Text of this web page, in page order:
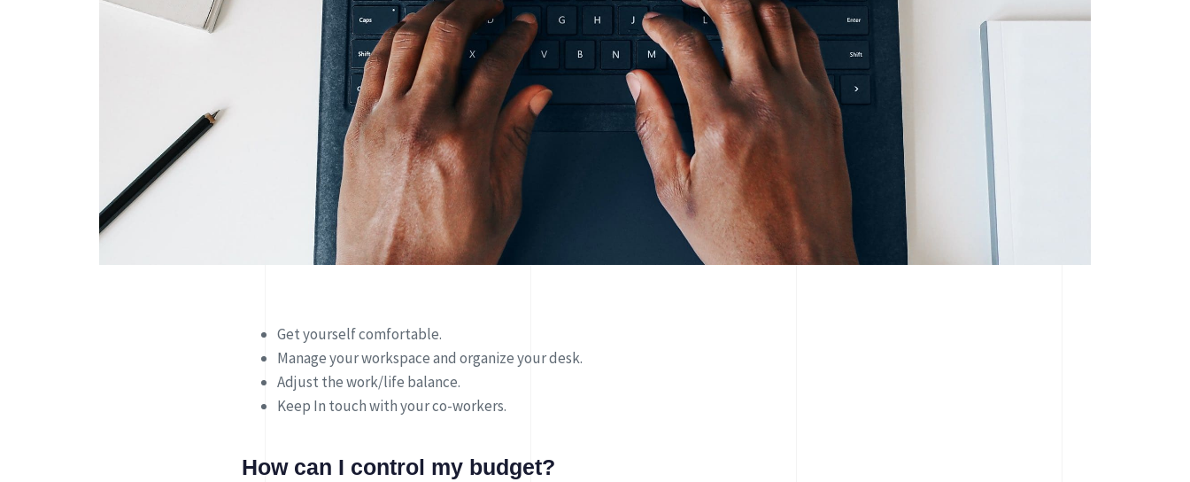
Get yourself comfortable.
Manage your workspace and organize your desk.
Adjust the work/life balance.
Keep In touch with your co-workers.
How can I control my budget?